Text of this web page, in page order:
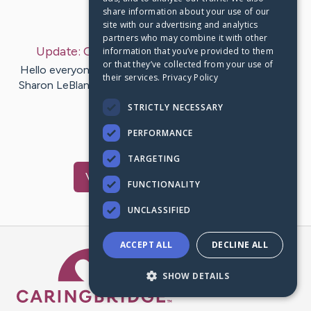
Last Post: Oct 24, 2020
Update: October 23, 2020– bySean Rutter
Hello everyone, A special ‘shout out’ and thank you to
Sharon LeBlanc (Dykstra). I was so very touched by her
2Comments
VisitLynn
Caring Bridge dot org
share information about your use of our
site with our advertising and analytics
partners who may combine it with other
information that you’ve provided to them
or that they’ve collected from your use of
their services. Privacy Policy
STRICTLY NECESSARY
PERFORMANCE
TARGETING
FUNCTIONALITY
UNCLASSIFIED
ACCEPT ALL DECLINE ALL
SHOW DETAILS